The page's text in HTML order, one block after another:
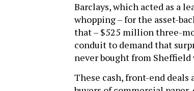
Barclays, which acted as a
whopping – for the asset-
that – $525 million three-
conduit to demand that
never bought from
These cash, front-end deals